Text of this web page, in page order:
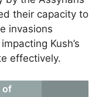
their capacity to
invasions
Kush’s
effectively.
of